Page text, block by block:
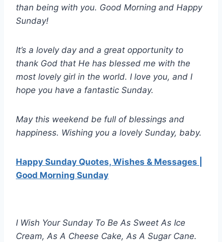
than being with you. Good Morning and Happy
Sunday!
It’s a lovely day and a great opportunity to
thank God that He has blessed me with the
most lovely girl in the world. I love you, and I
hope you have a fantastic Sunday.
May this weekend be full of blessings and
happiness. Wishing you a lovely Sunday, baby.
Happy Sunday Quotes, Wishes & Messages |
Good Morning Sunday
I Wish Your Sunday To Be As Sweet As Ice
Cream, As A Cheese Cake, As A Sugar Cane.